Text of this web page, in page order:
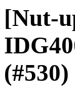
[Nut-
(#530)